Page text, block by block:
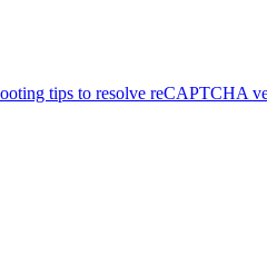
tips to resolve reCAPTCHA